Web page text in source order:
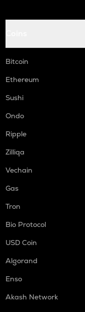
Bitcoin
Ethereum
Sushi
Ondo
Ripple
Zilliqa
Vechain
Gas
Tron
Bio Protocol
USD Coin
Algorand
Enso
Akash Network